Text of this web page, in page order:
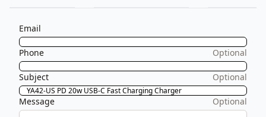
Email
Phone Optional
Subject Optional
Message Optional